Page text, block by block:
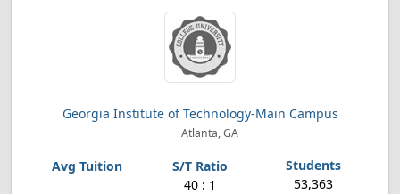
Georgia Institute of Technology-Main Campus
Atlanta, GA
40 : 1 53,363